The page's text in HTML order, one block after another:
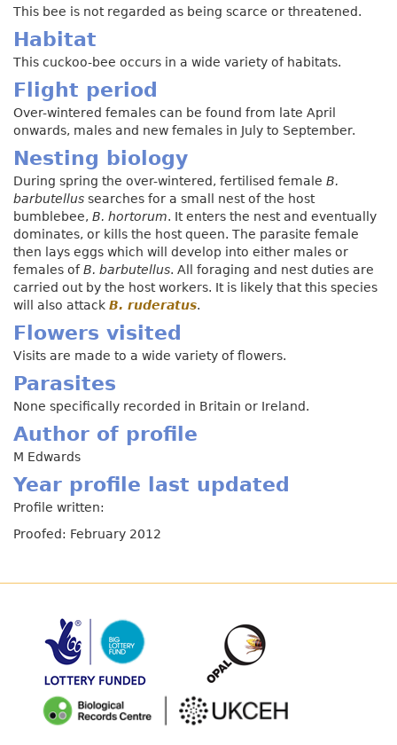
This bee is not regarded as being scarce or threatened.
Habitat
This cuckoo-bee occurs in a wide variety of habitats.
Flight period
Over-wintered females can be found from late April
onwards, males and new females in July to September.
Nesting biology
During spring the over-wintered, fertilised female B.
barbutellus searches for a small nest of the host
bumblebee, B. hortorum. It enters the nest and eventually
dominates, or kills the host queen. The parasite female
then lays eggs which will develop into either males or
females ofB. barbutellus. All foraging and nest duties are
carried out by the host workers. It is likely that this species
will also attack B. ruderatus.
Flowers visited
Visits are made to a wide variety of flowers.
Parasites
None specifically recorded in Britain or Ireland.
Author of profile
M Edwards
Year profile last updated
Profile written:
Proofed: February 2012